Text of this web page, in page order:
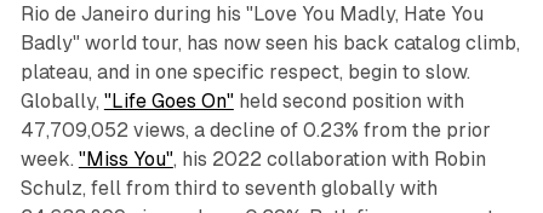
Rio de Janeiro during his "Love You Madly, Hate You
Badly" world tour, has now seen his back catalog climb,
plateau, and in one specific respect, begin to slow.
Globally, "Life Goes On"held second position with
47,709,052 views, a decline of 0.23% from the prior
week. "Miss You", his 2022 collaboration with Robin
Schulz, fell from third to seventh globally with